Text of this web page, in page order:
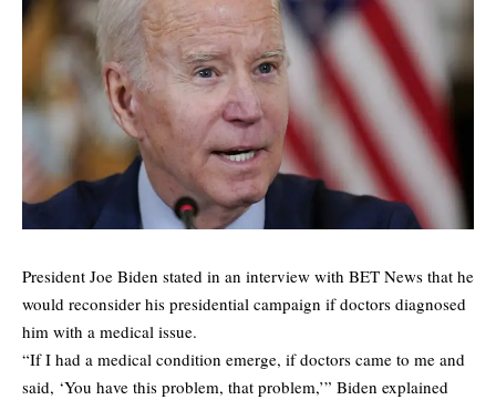
President Joe Biden stated in an interview with BET News that he
would reconsider his presidential campaign if doctors diagnosed
him with a medical issue.
“If I had a medical condition emerge, if doctors came to me and
said, ‘You have this problem, that problem,’” Biden explained